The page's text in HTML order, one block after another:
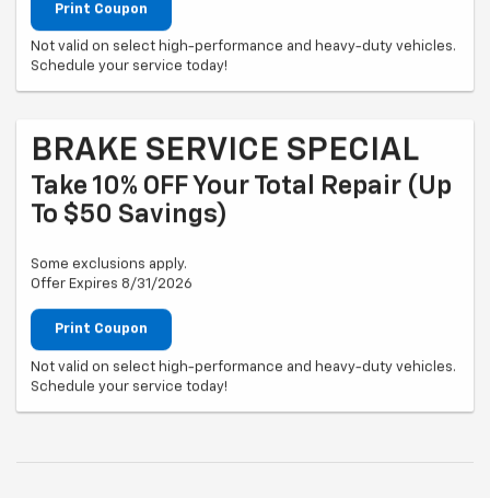
Print Coupon
Not valid on select high-performance and heavy-duty vehicles.
Schedule your service today!
BRAKE SERVICE SPECIAL
Take 10% OFF Your Total Repair (up
To $50 Savings)
Some exclusions apply.
Offer Expires 8/31/2026
Print Coupon
Not valid on select high-performance and heavy-duty vehicles.
Schedule your service today!